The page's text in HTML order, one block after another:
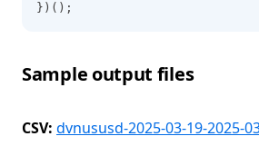
})();
Sample output files
CSV: dvnususd-2025-03-19-2025-